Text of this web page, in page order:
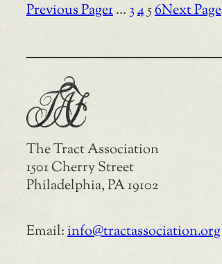
Previous Page1…3456Next Page
The Tract Association
1501 Cherry Street
Philadelphia, PA 19102
Email:info@tractassociation.org